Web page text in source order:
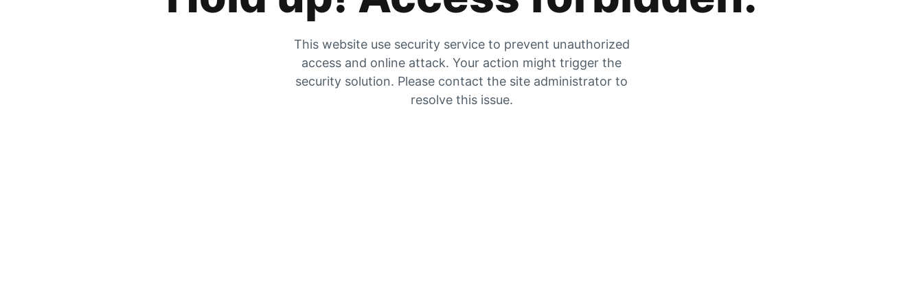
This website use security service to prevent unauthorized
access and online attack. Your action might trigger the
security solution. Please contact the site administrator to
resolve this issue.